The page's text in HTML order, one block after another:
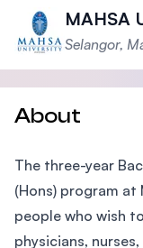
MAHSA
Selangor,
About
The three-year
(Hons) program at
people who wish
physicians,